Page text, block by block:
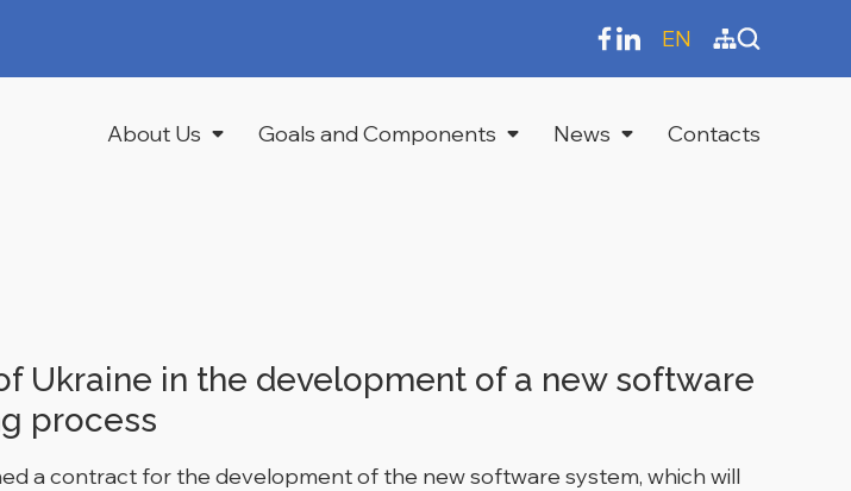
EN
About Us Goals and Components News Contacts
Ukraine in the development of a new software
process
a contract for the development of the new software system, which will